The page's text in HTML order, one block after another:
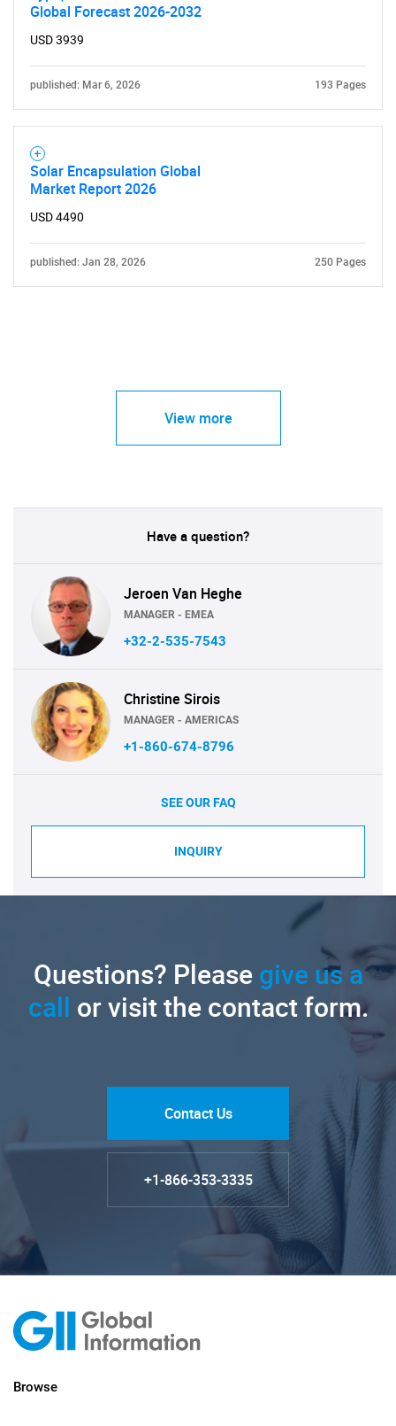
Global Forecast 2026-2032
USD 3939
published: Mar 6, 2026 193 Pages
Solar Encapsulation Global
Market Report 2026
USD 4490
published: Jan 28, 2026 250 Pages
View more
Have a question?
Jeroen Van Heghe
MANAGER - EMEA
+32-2-535-7543
Christine Sirois
MANAGER - AMERICAS
+1-860-674-8796
SEE OUR FAQ
INQUIRY
Questions? Pleasegive us a
call or visit the contact form.
Contact Us
+1-866-353-3335
Browse